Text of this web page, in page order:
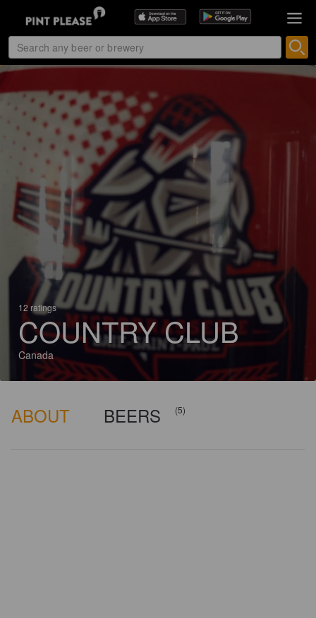
12 ratings
COUNTRY CLUB
Canada
ABOUT BEERS (5)